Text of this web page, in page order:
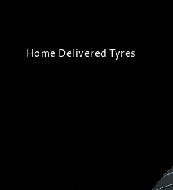
Home Delivered Tyres